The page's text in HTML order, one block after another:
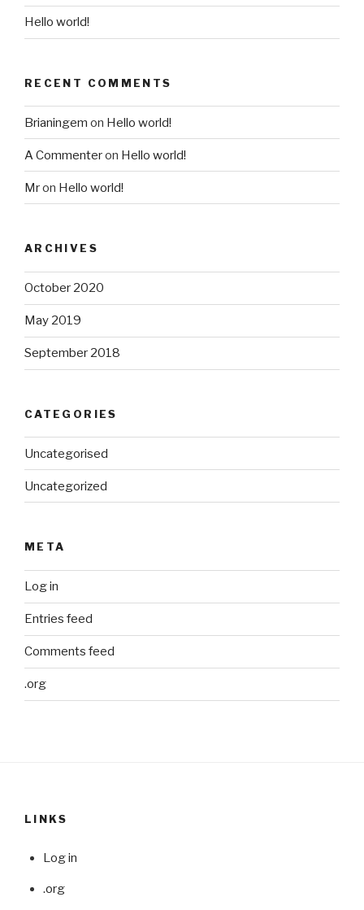
Hello world!
RECENT COMMENTS
Brianingem on Hello world!
A Commenteron Hello world!
Mron Hello world!
ARCHIVES
October 2020
May 2019
September 2018
CATEGORIES
Uncategorised
Uncategorized
META
Log in
Entries feed
Comments feed
.org
LINKS
Log in
.org